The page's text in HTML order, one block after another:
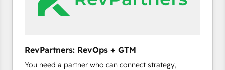
RevPartners: RevOps + GTM
You need a partner who can connect strategy,